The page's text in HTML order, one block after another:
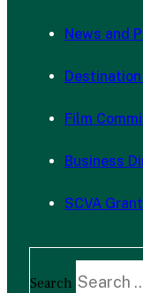
News and
Film
Business
SCVA
Search